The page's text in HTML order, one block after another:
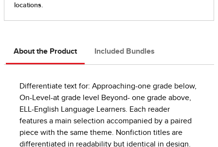
About the Product Included Bundles
Differentiate text for: Approaching-one grade below,
On-Level-at grade level Beyond- one grade above,
ELL-English Language Learners. Each reader
features a main selection accompanied by a paired
piece with the same theme. Nonfiction titles are
differentiated in readability but identical in design.